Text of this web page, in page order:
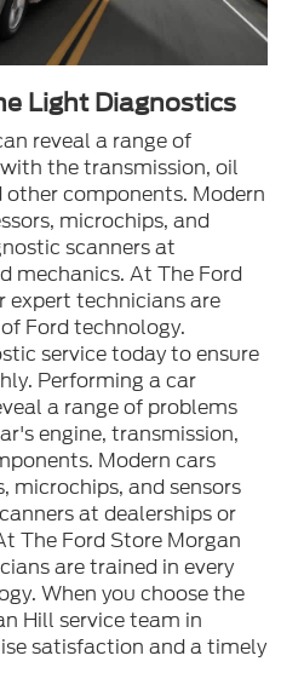
Light Diagnostics
reveal a range of
the transmission, oil
components. Modern
microchips, and
scanners at
mechanics. At The Ford
expert technicians are
Ford technology.
service today to ensure
Performing a car
a range of problems
engine, transmission,
Modern cars
microchips, and sensors
at dealerships or
The Ford Store Morgan
are trained in every
When you choose the
Hill service team in
satisfaction and a timely